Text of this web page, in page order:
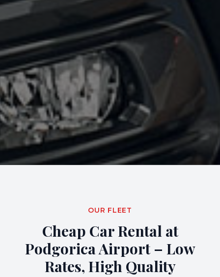
OUR FLEET
Cheap Car Rental at
Podgorica Airport – Low
Rates, High Quality